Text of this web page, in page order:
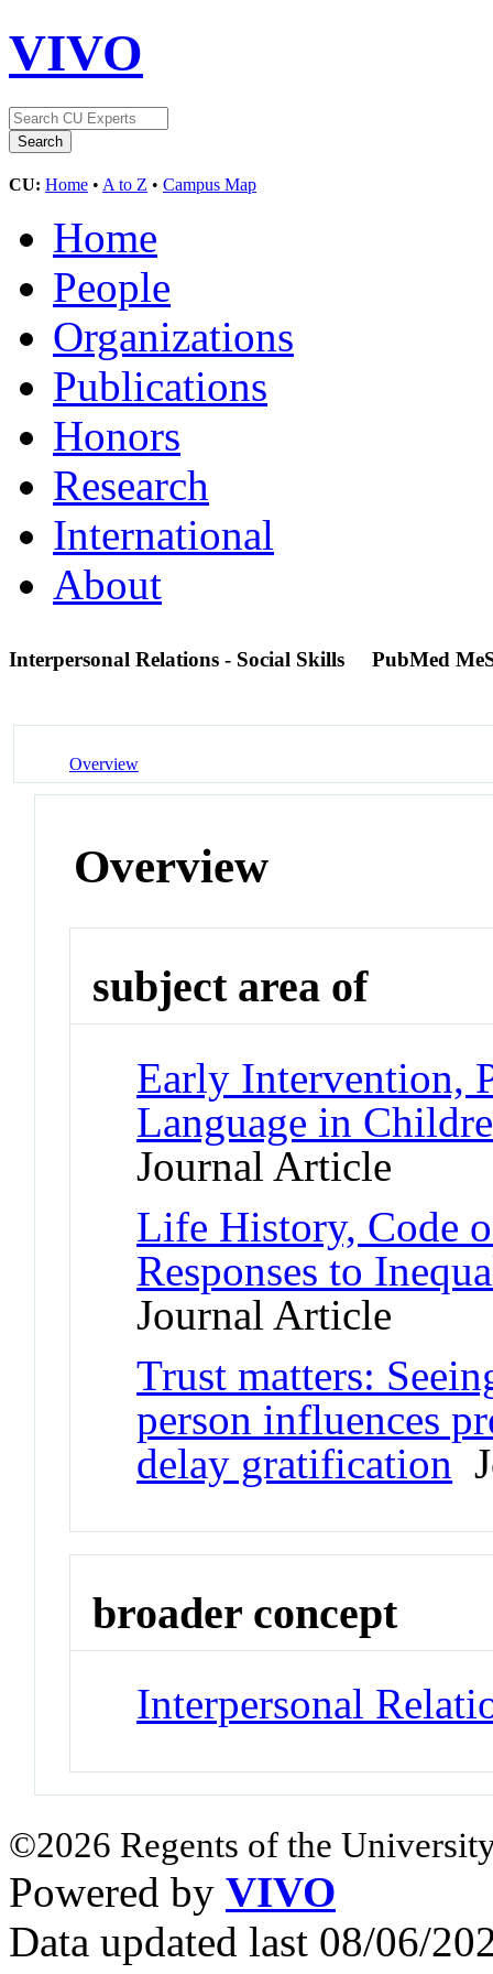
VIVO
CU: Home • A to Z • Campus Map
Home
People
Organizations
Publications
Honors
Research
International
About
Interpersonal Relations - Social Skills PubMed
Overview
Overview
subject area of
Early Intervention,
Language in
Journal Article
Life History, Code
Responses to
Journal Article
Trust matters:
person influences
delay gratification
broader concept
Interpersonal
©2026 Regents of the
Powered by VIVO
Data updated last 08/06/